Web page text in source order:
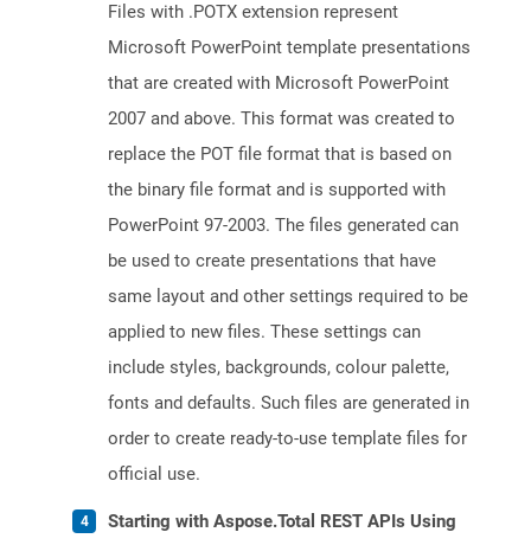
Files with .POTX extension represent
Microsoft PowerPoint template presentations
that are created with Microsoft PowerPoint
2007 and above. This format was created to
replace the POT file format that is based on
the binary file format and is supported with
PowerPoint 97-2003. The files generated can
be used to create presentations that have
same layout and other settings required to be
applied to new files. These settings can
include styles, backgrounds, colour palette,
fonts and defaults. Such files are generated in
order to create ready-to-use template files for
official use.
Starting with Aspose.Total REST APIs Using